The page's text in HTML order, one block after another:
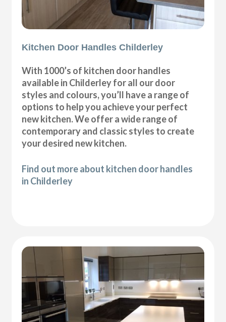
Kitchen Door Handles Childerley
With 1000’s of kitchen door handles
available in Childerley for all our door
styles and colours, you’ll have a range of
options to help you achieve your perfect
new kitchen. We offer a wide range of
contemporary and classic styles to create
your desired new kitchen.
Find out more about kitchen door handles
in Childerley